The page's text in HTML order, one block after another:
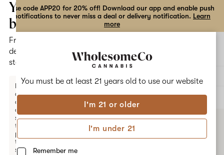
You must be at least 21 years old to use our website
I'm 21 or older
I'm under 21
Remember me
Use code APP20 for 20% off! Download our app and enable push
notifications to never miss a deal or delivery notification. Learn
more
Open
navigation
the
dialog
Your
bag
Free
delivery
statewide
Enter a
delivery
address
or
switch
to
pickup
to get
started.
ALL